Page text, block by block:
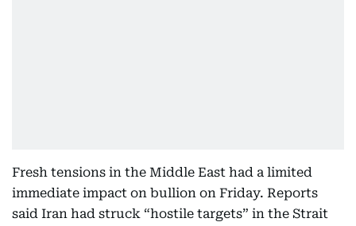
Fresh tensions in the Middle East had a limited
immediate impact on bullion on Friday. Reports
said Iran had struck “hostile targets” in the Strait